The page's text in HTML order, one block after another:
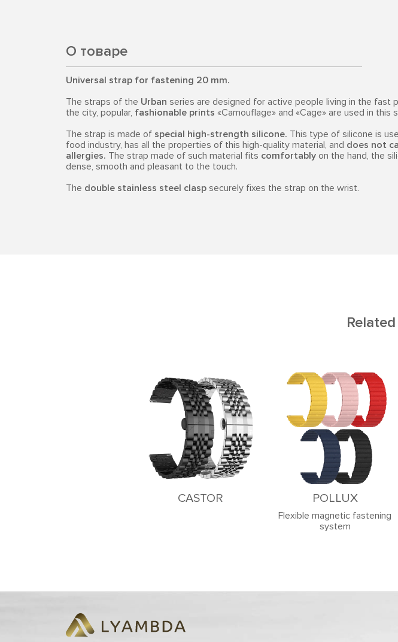
О товаре
Universal strap for fastening 20 mm.
The straps of the Urban series are designed for active people living in the fast
the city, popular, fashionable prints «Camouflage» and «Cage» are used in this
The strap is made of special high-strength silicone. This type of silicone is
food industry, has all the properties of this high-quality material, and does not
allergies. The strap made of such material fits comfortably on the hand, the
dense, smooth and pleasant to the touch.
The double stainless steel clasp securely fixes the strap on the wrist.
CASTOR POLLUX
Flexible magnetic fastening
system